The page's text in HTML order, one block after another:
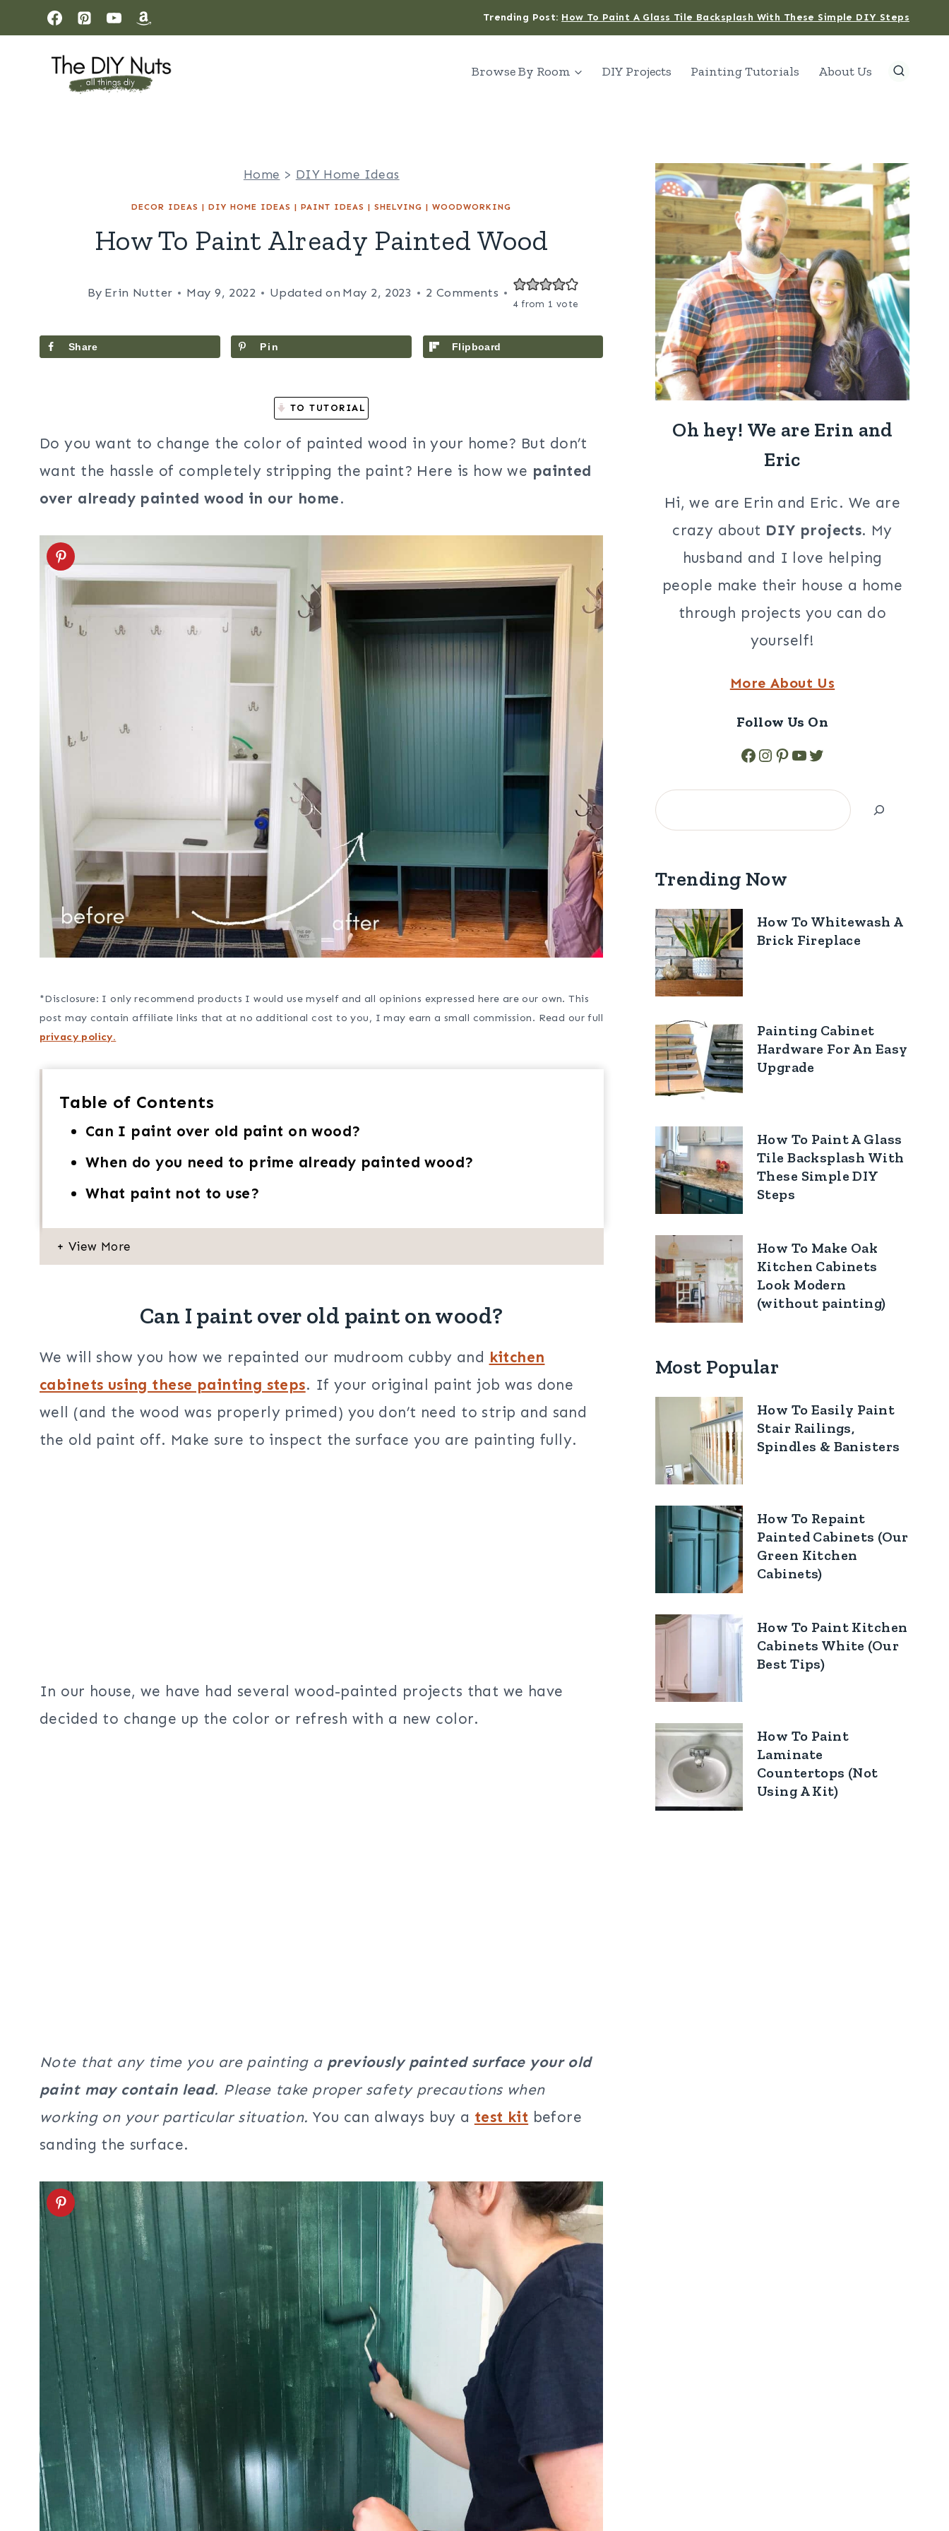
to
Trending Post: How To Paint A Glass Tile Backsplash With These Simple DIY Steps
Browse By Room DIY Projects Painting Tutorials About Us
Home > DIY Home Ideas
DECOR IDEAS |DIY HOME IDEAS |PAINT IDEAS |SHELVING |WOODWORKING
How To Paint Already Painted Wood
By Erin Nutter May 9, 2022 Updated on May 2, 2023 2 Comments
4from 1 vote
Share Pin Flipboard
TO TUTORIAL
Do you want to change the color of painted wood in your home? But don’t
want the hassle of completely stripping the paint? Here is how we painted
over already painted wood in our home.
*Disclosure: I only recommend products I would use myself and all opinions expressed here are our own. This
post may contain affiliate links that at no additional cost to you, I may earn a small commission. Read our full
privacy policy.
Table of Contents
Can I paint over old paint on wood?
When do you need to prime already painted wood?
What paint not to use?
Can I paint over old paint on wood?
We will show you how we repainted our mudroom cubby and kitchen
cabinets using these painting steps. If your original paint job was done
well (and the wood was properly primed) you don’t need to strip and sand
the old paint off. Make sure to inspect the surface you are painting fully.
In our house, we have had several wood-painted projects that we have
decided to change up the color or refresh with a new color.
Note that any time you are painting a previously painted surface your old
paint may contain lead. Please take proper safety precautions when
working on your particular situation. You can always buy a test kit before
sanding the surface.
Oh hey! We are Erin and
Eric
Hi, we are Erin and Eric. We are
crazy about DIY projects. My
husband and I love helping
people make their house a home
through projects you can do
yourself!
More About Us
Follow Us On
Facebook
Instagram
Pinterest
YouTube
Twitter
Search
Trending Now
How To Whitewash A
Brick Fireplace
Painting Cabinet
Hardware For An Easy
Upgrade
How To Paint A Glass
Tile Backsplash With
These Simple DIY
Steps
How To Make Oak
Kitchen Cabinets
Look Modern
(without painting)
Most Popular
How To Easily Paint
Stair Railings,
Spindles & Banisters
How To Repaint
Painted Cabinets (Our
Green Kitchen
Cabinets)
How To Paint Kitchen
Cabinets White (Our
Best Tips)
How To Paint
Laminate
Countertops (Not
Using A Kit)